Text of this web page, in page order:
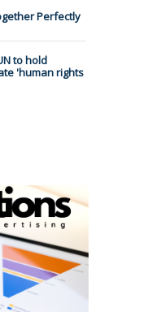
Perfectly
to hold
'human rights